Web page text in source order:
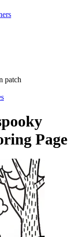
patch
Page